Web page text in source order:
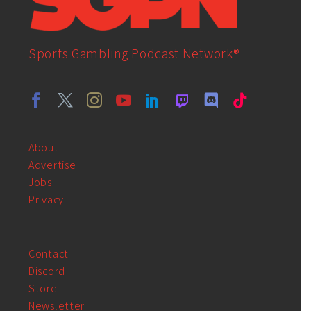
Sports Gambling Podcast Network®
About
Advertise
Jobs
Privacy
Contact
Discord
Store
Newsletter